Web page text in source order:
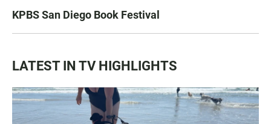
KPBS San Diego Book Festival
LATEST IN TV HIGHLIGHTS